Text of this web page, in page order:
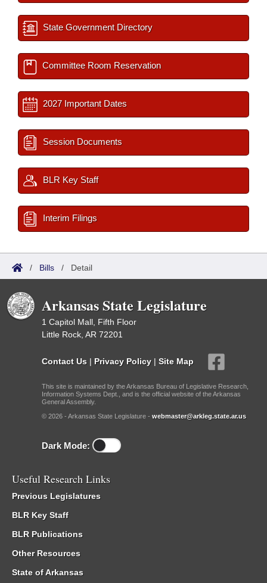
State Government Directory
Committee Room Reservation
2027 Important Dates
Session Documents
BLR Key Staff
Interim Filings
/ Bills / Detail
Arkansas State Legislature
1 Capitol Mall, Fifth Floor
Little Rock, AR 72201
Contact Us | Privacy Policy | Site Map
This site is maintained by the Arkansas Bureau of Legislative Research,
Information Systems Dept., and is the official website of the Arkansas
General Assembly.
© 2026 - Arkansas State Legislature - webmaster@arkleg.state.ar.us
Dark Mode:
Useful Research Links
Previous Legislatures
BLR Key Staff
BLR Publications
Other Resources
State of Arkansas